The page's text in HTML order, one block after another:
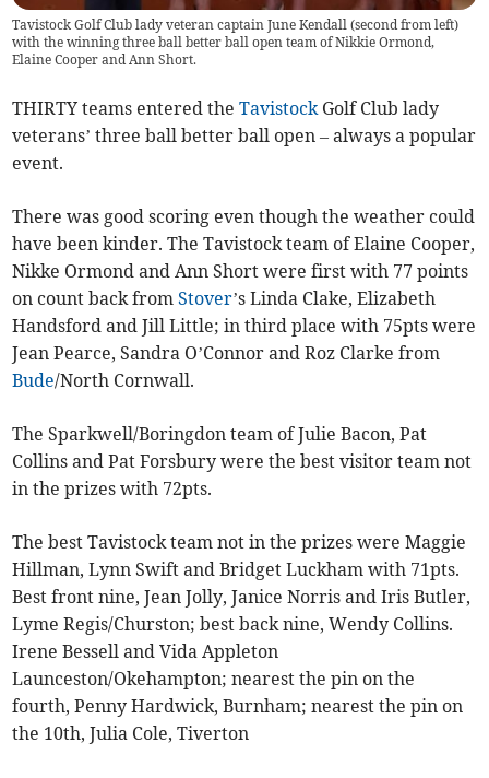
Tavistock Golf Club lady veteran captain June Kendall (second from left)
with the winning three ball better ball open team of Nikkie Ormond,
Elaine Cooper and Ann Short.
THIRTY teams entered theTavistockGolf Club lady
veterans’ three ball better ball open – always a popular
event.
There was good scoring even though the weather could
have been kinder. The Tavistock team of Elaine Cooper,
Nikke Ormond and Ann Short were first with 77 points
on count back fromStover’s Linda Clake, Elizabeth
Handsford and Jill Little; in third place with 75pts were
Jean Pearce, Sandra O’Connor and Roz Clarke from
Bude/North Cornwall.
The Sparkwell/Boringdon team of Julie Bacon, Pat
Collins and Pat Forsbury were the best visitor team not
in the prizes with 72pts.
The best Tavistock team not in the prizes were Maggie
Hillman, Lynn Swift and Bridget Luckham with 71pts.
Best front nine, Jean Jolly, Janice Norris and Iris Butler,
Lyme Regis/Churston; best back nine, Wendy Collins.
Irene Bessell and Vida Appleton
Launceston/Okehampton; nearest the pin on the
fourth, Penny Hardwick, Burnham; nearest the pin on
the 10th, Julia Cole, Tiverton